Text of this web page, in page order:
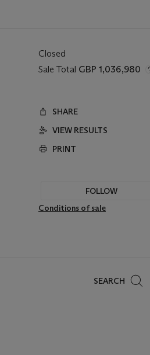
Closed
Sale Total GBP 1,036,980
SHARE
VIEW RESULTS
PRINT
FOLLOW
Conditions of sale
SEARCH